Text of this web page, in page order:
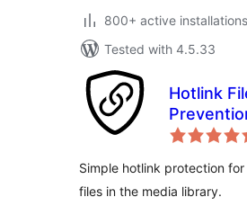
800+ active installations
Tested with 4.5.33
Hotlink
Simple hotlink protection
files in the media library.